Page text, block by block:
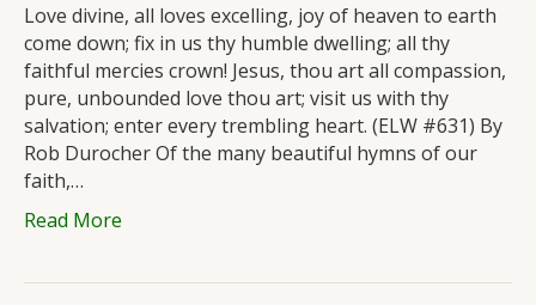
Love divine, all loves excelling, joy of heaven to earth
come down; fix in us thy humble dwelling; all thy
faithful mercies crown! Jesus, thou art all compassion,
pure, unbounded love thou art; visit us with thy
salvation; enter every trembling heart. (ELW #631) By
Rob Durocher Of the many beautiful hymns of our
faith,…
Read More